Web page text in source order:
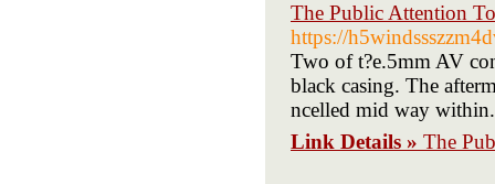
The Public Attention
https://
Two of t?e.5mm AV
black casing. The
ncelled mid way within.
Link Details » The